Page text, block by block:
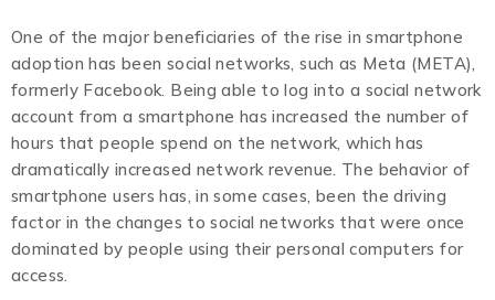
One of the major beneficiaries of the rise in smartphone
adoption has been social networks, such as Meta (META),
formerly Facebook. Being able to log into a social network
account from a smartphone has increased the number of
hours that people spend on the network, which has
dramatically increased network revenue. The behavior of
smartphone users has, in some cases, been the driving
factor in the changes to social networks that were once
dominated by people using their personal computers for
access.